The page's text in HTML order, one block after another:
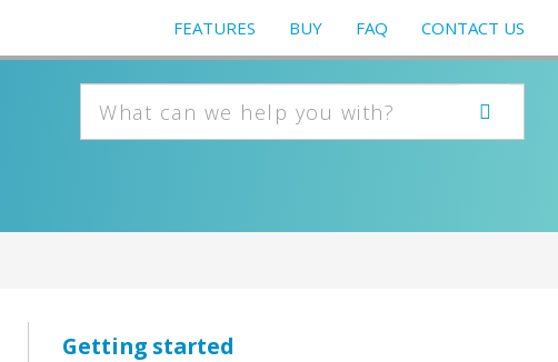
FEATURES BUY FAQ CONTACT US
Getting started